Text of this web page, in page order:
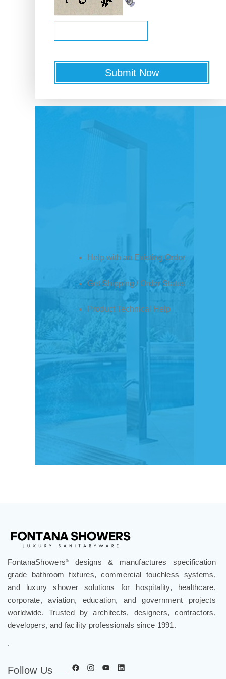
Submit Now
Get Shipping / Order Status
Product Technical Help
grade bathroom fixtures, commercial touchless systems,
and luxury shower solutions for hospitality, healthcare,
corporate, aviation, education, and government projects
worldwide. Trusted by architects, designers, contractors,
developers, and facility professionals since 1991.